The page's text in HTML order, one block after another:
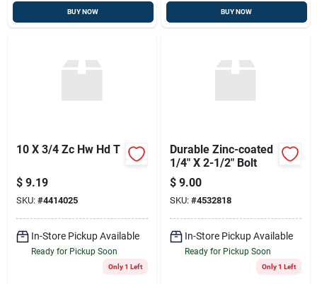
BUY NOW BUY NOW
10 X 3/4 Zc Hw Hd T
$ 9.19
SKU: #4414025
In-Store Pickup Available
Ready for Pickup Soon
Only 1 Left
Durable Zinc-coated
1/4" X 2-1/2" Bolt
$ 9.00
SKU: #4532818
In-Store Pickup Available
Ready for Pickup Soon
Only 1 Left